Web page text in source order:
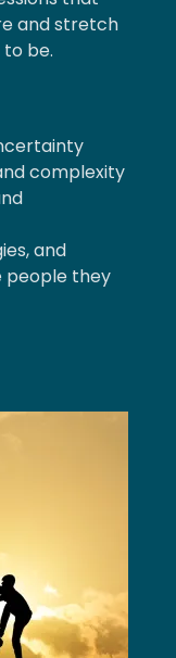
and stretch
be.
complexity
and
people they